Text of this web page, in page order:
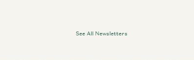
See All Newsletters